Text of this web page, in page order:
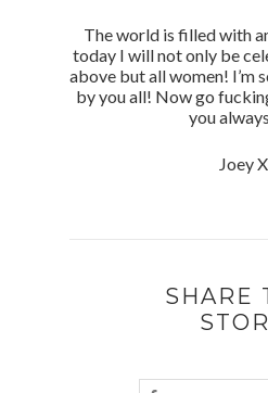
The world is filled with
today I will not only be
above but all women! I’m
by you all! Now go
you
Joey X
SHARE